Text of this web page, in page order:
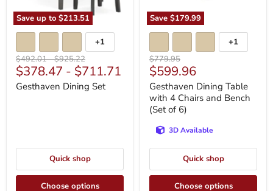
Save up to $213.51
Toggle
swatches
+1
Original
price
$492.01-Original
price
$925.22
$378.47 - $711.71
Gesthaven Dining Set
Quick shop
Choose options
Save $179.99
6)
Toggle
swatches
+1
Original
price
$779.95
Current
price
$599.96
Gesthaven Dining Table
with 4 Chairs and Bench
(Set of 6)
3D Available
Quick shop
Choose options